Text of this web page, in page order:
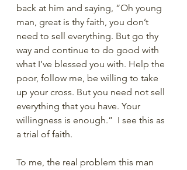
back at him and saying, “Oh young
man, great is thy faith, you don’t
need to sell everything. But go thy
way and continue to do good with
what I’ve blessed you with. Help the
poor, follow me, be willing to take
up your cross. But you need not sell
everything that you have. Your
willingness is enough.”  I see this as
a trial of faith.
To me, the real problem this man